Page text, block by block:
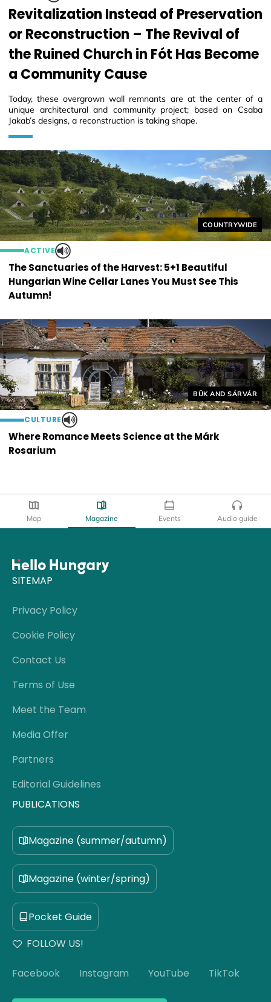
Helyszín címkék:
COUNTRYWIDE
ACTIVE
The Sanctuaries of the Harvest: 5+1 Beautiful
Hungarian Wine Cellar Lanes You Must See This
Autumn!
Revitalization Instead of Preservation
or Reconstruction – The Revival of
the Ruined Church in Fót Has Become
a Community Cause
Today, these overgrown wall remnants are at the center of a
unique architectural and community project; based on Csaba
Jakab’s designs, a reconstruction is taking shape.
Helyszín címkék:
BÜK AND SÁRVÁR
CULTURE
Where Romance Meets Science at the Márk
Rosarium
Map Magazine Events Audio guide
SITEMAP
Privacy Policy
Cookie Policy
Contact Us
Terms of Use
Meet the Team
Media Offer
Partners
Editorial Guidelines
PUBLICATIONS
Magazine (summer/autumn)
Magazine (winter/spring)
Pocket Guide
FOLLOW US!
Facebook Instagram YouTube TikTok